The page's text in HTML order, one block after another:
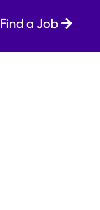
Find a Job